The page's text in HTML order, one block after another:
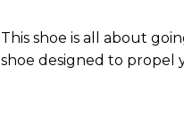
This shoe is all about
shoe designed to propel